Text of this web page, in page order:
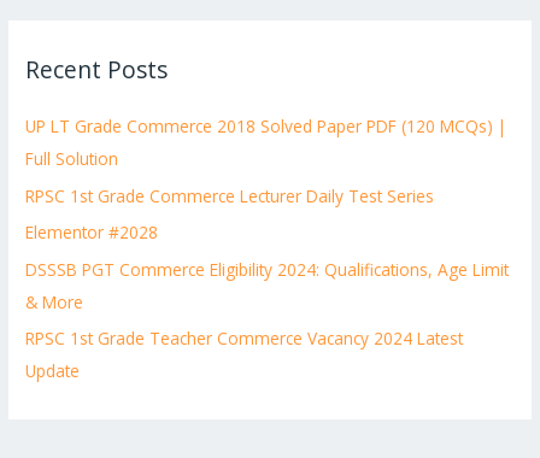
c
f
o
r
:
Recent Posts
UP LT Grade Commerce 2018 Solved Paper PDF (120 MCQs) |
Full Solution
RPSC 1st Grade Commerce Lecturer Daily Test Series
Elementor #2028
DSSSB PGT Commerce Eligibility 2024: Qualifications, Age Limit
& More
RPSC 1st Grade Teacher Commerce Vacancy 2024 Latest
Update